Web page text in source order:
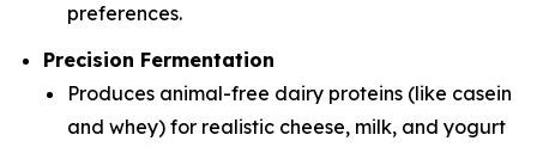
preferences.
Precision Fermentation
Produces animal-free dairy proteins (like casein
and whey) for realistic cheese, milk, and yogurt